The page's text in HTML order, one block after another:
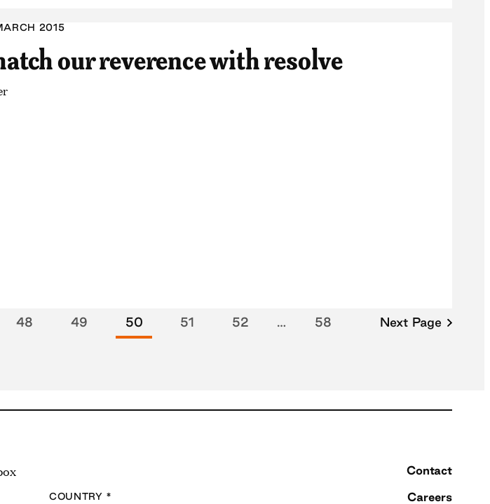
2015
our reverence with resolve
48 49 50 51 52 … 58 Next Page
COUNTRY *
Contact
Careers